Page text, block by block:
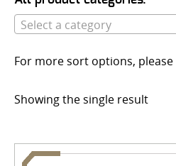
Select a category
For more sort options, please
Showing the single result